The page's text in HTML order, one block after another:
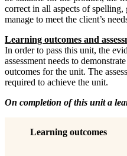
correct in all aspects of
manage to meet the client’s
Learning outcomes and
In order to pass this unit, the
assessment needs to
outcomes for the unit. The
required to achieve the unit.
On completion of this unit a
Learning outcomes